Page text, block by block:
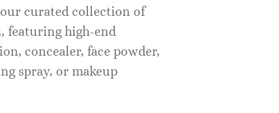
our curated collection of
featuring high-end
concealer, face powder,
spray, or makeup